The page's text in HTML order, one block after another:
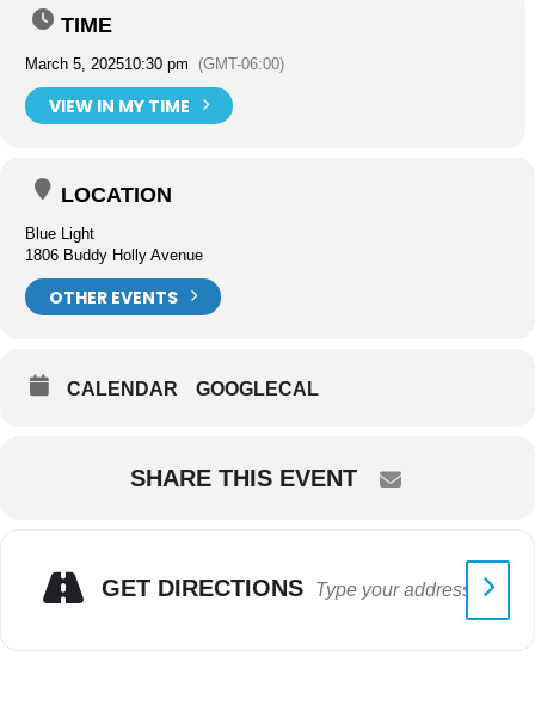
TIME
March 5, 202510:30 pm (GMT-06:00)
VIEW IN MY TIME
LOCATION
Blue Light
1806 Buddy Holly Avenue
OTHER EVENTS
CALENDAR GOOGLECAL
SHARE THIS EVENT
GET DIRECTIONS